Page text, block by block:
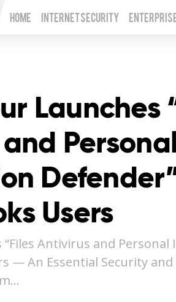
Home Internet Security
Launches
Personal
Users
Antivirus and
— An Essential Security